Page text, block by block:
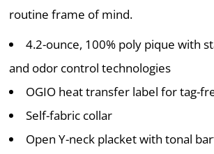
routine frame of mind.
4.2-ounce, 100% poly pique with
and odor control technologies
OGIO heat transfer label for tag-
Self-fabric collar
Open Y-neck placket with tonal